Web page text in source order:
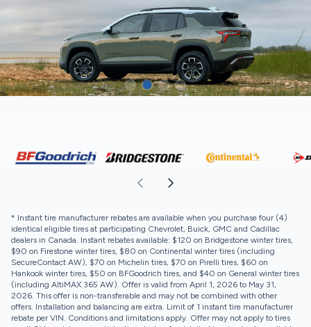
* Instant tire manufacturer rebates are available when you purchase four (4)
identical eligible tires at participating Chevrolet, Buick, GMC and Cadillac
dealers in Canada. Instant rebates available: $120 on Bridgestone winter tires,
$90 on Firestone winter tires, $80 on Continental winter tires (including
SecureContact AW), $70 on Michelin tires, $70 on Pirelli tires, $60 on
Hankook winter tires, $50 on BFGoodrich tires, and $40 on General winter tires
(including AltiMAX 365 AW). Offer is valid from April 1, 2026 to May 31,
2026. This offer is non-transferable and may not be combined with other
offers. Installation and balancing are extra. Limit of 1 instant tire manufacturer
rebate per VIN. Conditions and limitations apply. Offer may not apply to tires